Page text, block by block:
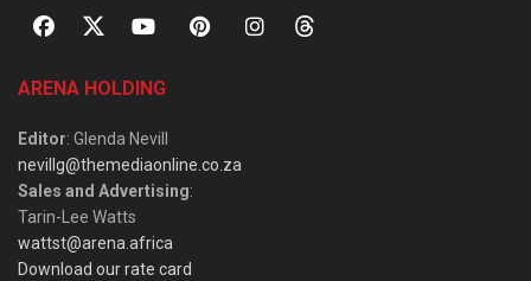
ARENA HOLDING
Editor: Glenda Nevill
nevillg@themediaonline.co.za
Sales and Advertising:
Tarin-Lee Watts
wattst@arena.africa
Download our rate card